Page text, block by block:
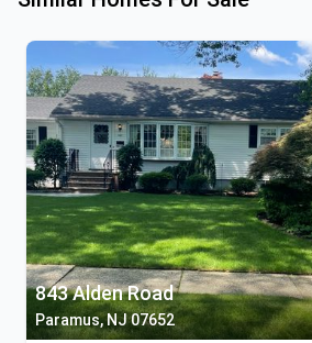
843 Alden Road
Paramus, NJ 07652